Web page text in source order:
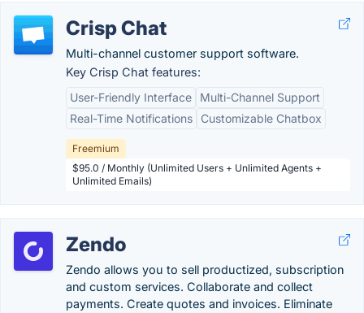
Crisp Chat
Multi-channel customer support software.
Key Crisp Chat features:
User-Friendly Interface
Multi-Channel Support
Real-Time Notifications
Customizable Chatbox
Freemium
$95.0 / Monthly (Unlimited Users + Unlimited Agents +
Unlimited Emails)
Zendo
Zendo allows you to sell productized, subscription
and custom services. Collaborate and collect
payments. Create quotes and invoices. Eliminate